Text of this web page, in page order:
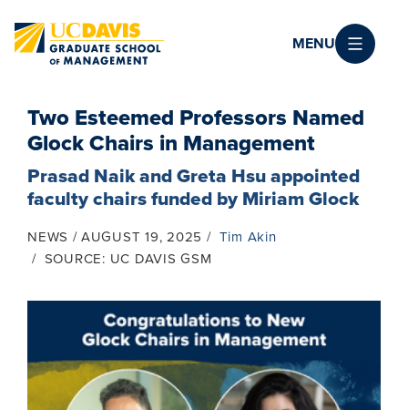
MENU
Two Esteemed Professors Named
Glock Chairs in Management
Prasad Naik and Greta Hsu appointed
faculty chairs funded by Miriam Glock
NEWS AUGUST 19, 2025
Tim Akin
SOURCE: UC DAVIS GSM